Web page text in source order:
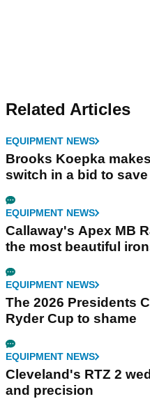
Related Articles
EQUIPMENT NEWS
Brooks Koepka
switch in a bid to
EQUIPMENT NEWS
Callaway's Apex MB
the most beautiful
EQUIPMENT NEWS
The 2026 Presidents
Ryder Cup to shame
EQUIPMENT NEWS
Cleveland's RTZ 2
and precision